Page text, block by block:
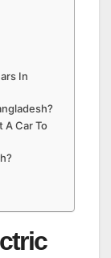
In
A Car To